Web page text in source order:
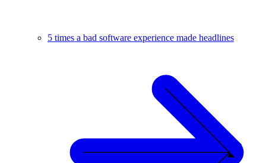
5 times a bad software experience made headlines